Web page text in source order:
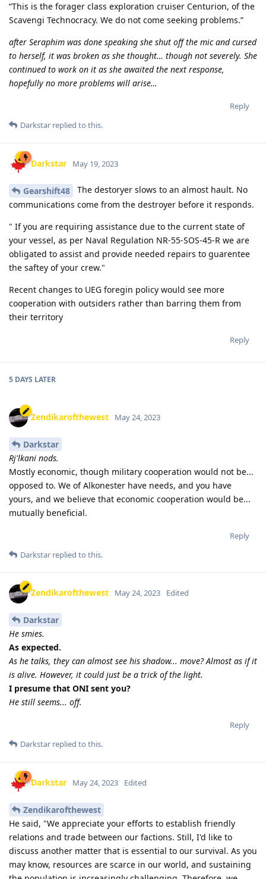
“This is the forager class exploration cruiser Centurion, of the
Scavengi Technocracy. We do not come seeking problems.”
after Seraphim was done speaking she shut off the mic and cursed
to herself, it was broken as she thought… though not severely. She
continued to work on it as she awaited the next response,
hopefully no more problems will arise…
Reply
Darkstar replied to this.
Darkstar May 19, 2023
Gearshift48
The destoryer slows to an almost hault. No
communications come from the destroyer before it responds.
" If you are requiring assistance due to the current state of
your vessel, as per Naval Regulation NR-55-SOS-45-R we are
obligated to assist and provide needed repairs to guarentee
the saftey of your crew."
Recent changes to UEG foregin policy would see more
cooperation with outsiders rather than barring them from
their territory
Reply
5 DAYS LATER
Zendikarofthewest May 24, 2023
Darkstar
Rj'lkani nods.
Mostly economic, though military cooperation would not be...
opposed to. We of Alkonester have needs, and you have
yours, and we believe that economic cooperation would be...
mutually beneficial.
Reply
Darkstar replied to this.
Zendikarofthewest May 24, 2023 Edited
Darkstar
He smies.
As expected.
As he talks, they can almost see his shadow... move? Almost as if it
is alive. However, it could just be a trick of the light.
I presume that ONI sent you?
He still seems... off.
Reply
Darkstar replied to this.
Darkstar May 24, 2023 Edited
Zendikarofthewest
He said, "We appreciate your efforts to establish friendly
relations and trade between our factions. Still, I'd like to
discuss another matter that is essential to our survival. As you
may know, resources are scarce in our world, and sustaining